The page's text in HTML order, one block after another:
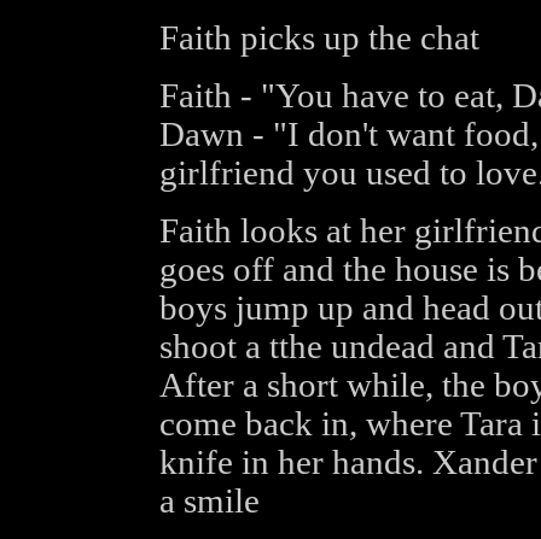
Faith picks up the chat
Faith - "You have to eat,
Dawn - "I don't want
girlfriend you used to
Faith looks at her
goes off and the house is
boys jump up and head
shoot a tthe undead and
After a short while, the
come back in, where
knife in her hands.
a smile